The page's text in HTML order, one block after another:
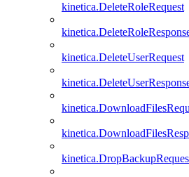
kinetica.DeleteRoleRequest
kinetica.DeleteUserRequest